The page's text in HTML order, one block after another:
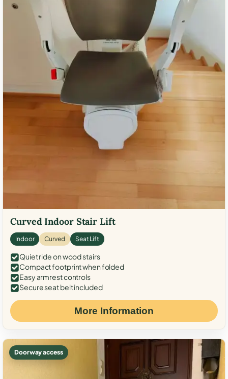
Curved Indoor Stair Lift
Indoor Curved Seat Lift
Quiet ride on wood stairs
Compact footprint when folded
Easy armrest controls
Secure seat belt included
More Information
Doorway access